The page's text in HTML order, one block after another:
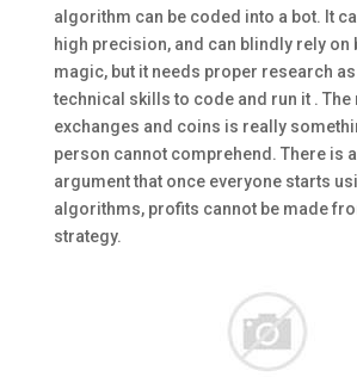
algorithm can be coded into a bot. It
high precision, and can blindly rely on
magic, but it needs proper research
technical skills to code and run it . The
exchanges and coins is really
person cannot comprehend. There is
argument that once everyone starts
algorithms, profits cannot be made
strategy.